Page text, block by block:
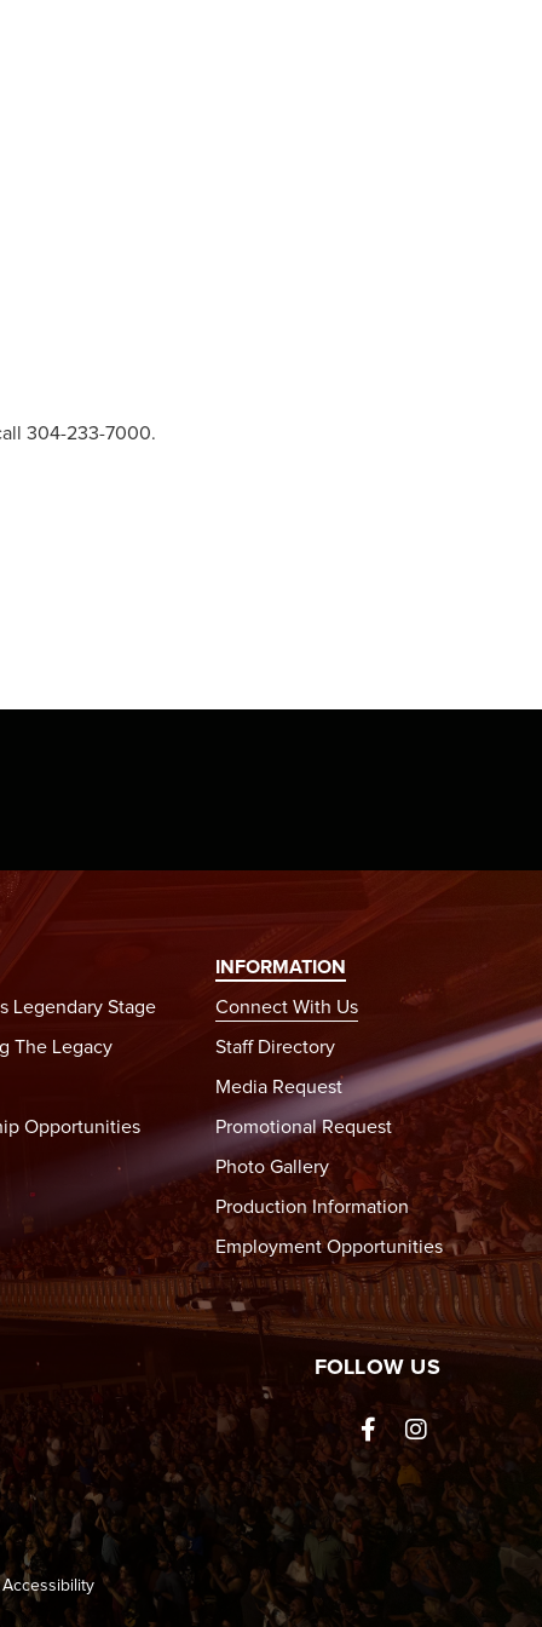
304-233-7000.
Legendary Stage
The Legacy
Opportunities
INFORMATION
Connect With Us
Staff Directory
Media Request
Promotional Request
Photo Gallery
Production Information
Employment Opportunities
Wheeling FOLLOW US
Accessibility